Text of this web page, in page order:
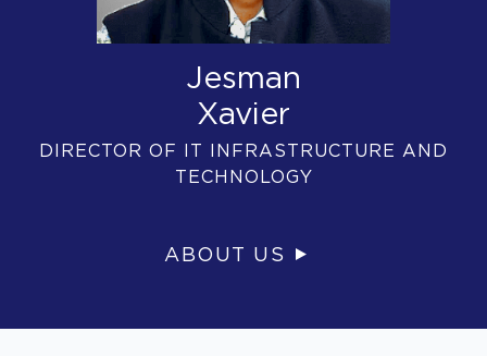
Jesman
Xavier
DIRECTOR OF IT INFRASTRUCTURE AND
TECHNOLOGY
ABOUT US